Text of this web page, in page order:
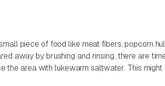
piece of food like meat fibers, popcorn
away by brushing and rinsing, there are
the area with lukewarm saltwater. This